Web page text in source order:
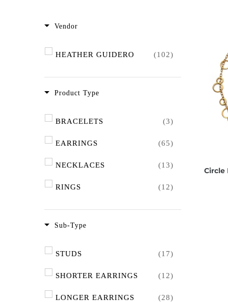
Vendor
HEATHER GUIDERO (102)
Product Type
BRACELETS (3)
EARRINGS (65)
NECKLACES (13)
RINGS (12)
Sub-Type
STUDS (17)
SHORTER EARRINGS (12)
LONGER EARRINGS (28)
Circle